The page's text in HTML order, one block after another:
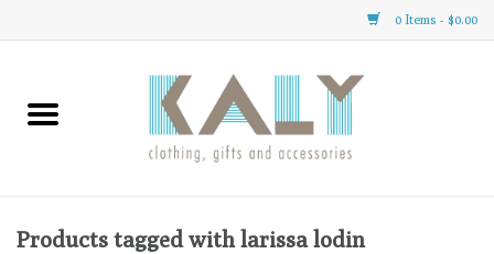
0 Items - $0.00
Home
Clothing
Products tagged with larissa lodin